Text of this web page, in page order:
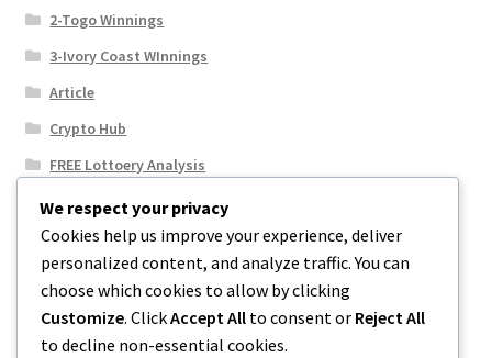
2-Togo Winnings
3-Ivory Coast WInnings
Article
Crypto Hub
FREE Lottoery Analysis
Our Winning Records
Results
Sport News
Uncategorized
We respect your privacy
Cookies help us improve your experience, deliver
personalized content, and analyze traffic. You can
choose which cookies to allow by clicking
Customize. ClickAccept All to consent or Reject All
to decline non-essential cookies.